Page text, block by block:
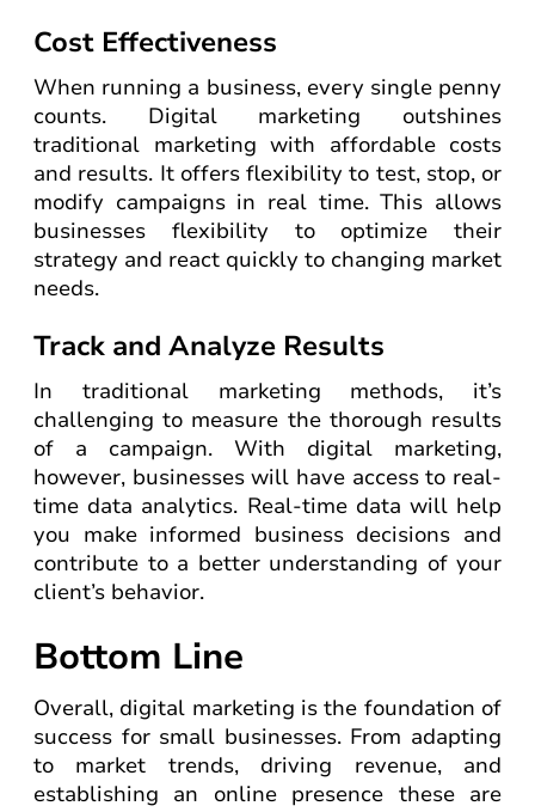
Cost Effectiveness
When running a business, every single penny
counts. Digital marketing outshines
traditional marketing with affordable costs
and results. It offers flexibility to test, stop, or
modify campaigns in real time. This allows
businesses flexibility to optimize their
strategy and react quickly to changing market
needs.
Track and Analyze Results
In traditional marketing methods, it’s
challenging to measure the thorough results
of a campaign. With digital marketing,
however, businesses will have access to real-
time data analytics. Real-time data will help
you make informed business decisions and
contribute to a better understanding of your
client’s behavior.
Bottom Line
Overall, digital marketing is the foundation of
success for small businesses. From adapting
to market trends, driving revenue, and
establishing an online presence these are